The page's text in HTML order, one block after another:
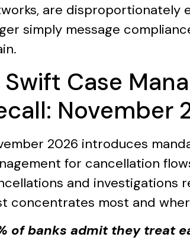
are disproportionately
simply message
Swift Case
November
2026 introduces
for cancellation
and investigations
concentrates most and
of banks admit they treat